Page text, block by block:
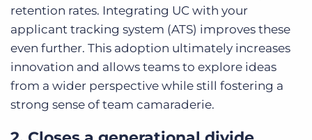
retention rates. Integrating UC with your
applicant tracking system (ATS) improves these
even further. This adoption ultimately increases
innovation and allows teams to explore ideas
from a wider perspective while still fostering a
strong sense of team camaraderie.